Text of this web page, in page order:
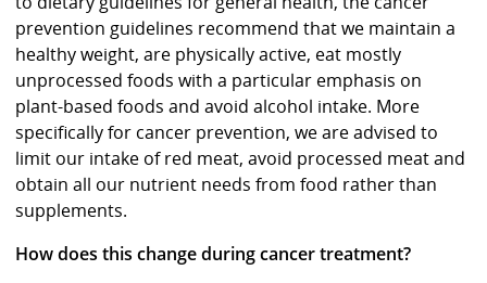
prevention guidelines recommend that we maintain a
healthy weight, are physically active, eat mostly
unprocessed foods with a particular emphasis on
plant-based foods and avoid alcohol intake. More
specifically for cancer prevention, we are advised to
limit our intake of red meat, avoid processed meat and
obtain all our nutrient needs from food rather than
supplements.
How does this change during cancer treatment?